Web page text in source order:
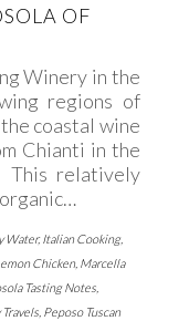
OF
Winery in the
regions of
coastal wine
Chianti in the
This relatively
Water,Italian Cooking,
Chicken, Marcella
Tasting Notes
Travels Peposo Tuscan